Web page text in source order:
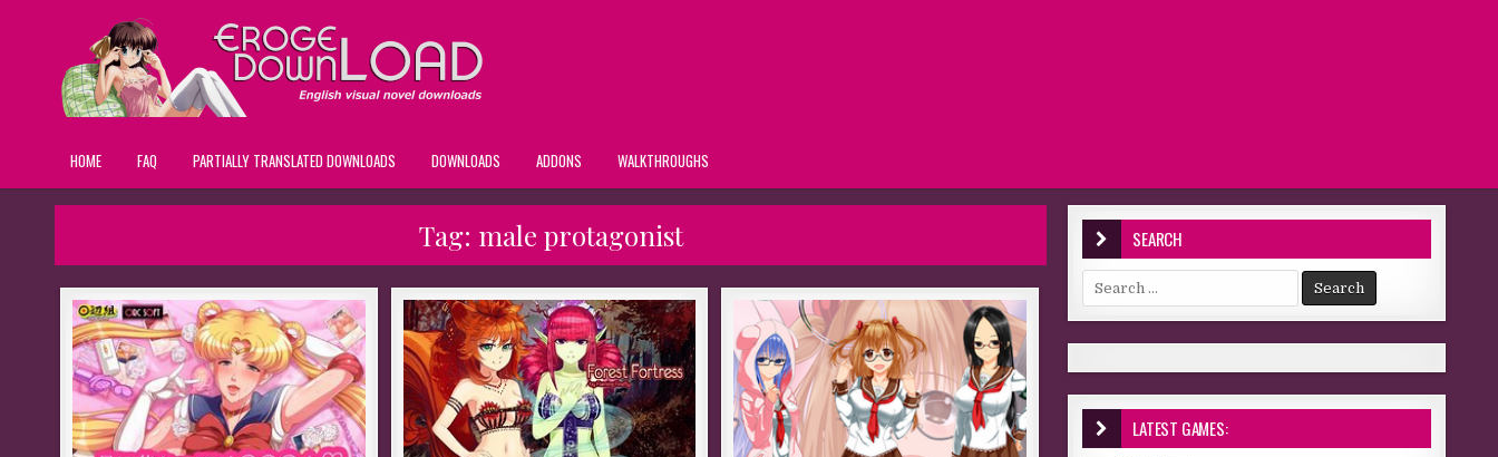
HOME FAQ PARTIALLY TRANSLATED DOWNLOADS DOWNLOADS ADDONS WALKTHROUGHS
Tag: male protagonist SEARCH
Search for:
LATEST GAMES: